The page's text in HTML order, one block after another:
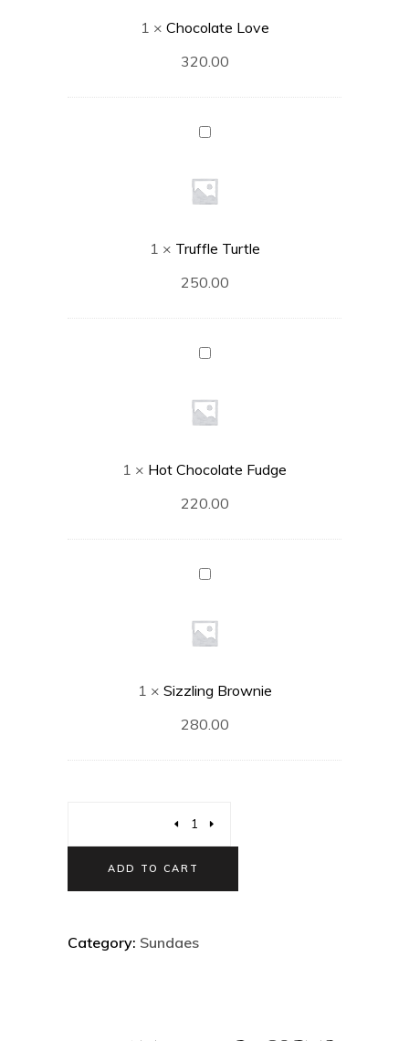
1 × Chocolate Love
320.00
Truffle
1 × Truffle Turtle
250.00
Hot
Fudge
1 × Hot Chocolate Fudge
220.00
Sizzling
1 × Sizzling Brownie
280.00
ADD TO CART
Category: Sundaes